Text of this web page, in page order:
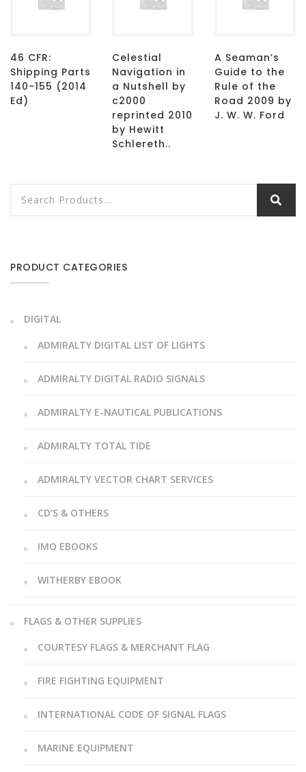
46 CFR:
Shipping Parts
140-155 (2014
Ed)
Celestial
Navigation in
a Nutshell by
c2000
reprinted 2010
by Hewitt
Schlereth..
A Seaman’s
Guide to the
Rule of the
Road 2009 by
J. W. W. Ford
PRODUCT CATEGORIES
DIGITAL
ADMIRALTY DIGITAL LIST OF LIGHTS
ADMIRALTY DIGITAL RADIO SIGNALS
ADMIRALTY E-NAUTICAL PUBLICATIONS
ADMIRALTY TOTAL TIDE
ADMIRALTY VECTOR CHART SERVICES
CD’S & OTHERS
IMO EBOOKS
WITHERBY EBOOK
FLAGS & OTHER SUPPLIES
COURTESY FLAGS & MERCHANT FLAG
FIRE FIGHTING EQUIPMENT
INTERNATIONAL CODE OF SIGNAL FLAGS
MARINE EQUIPMENT